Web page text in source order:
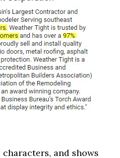
and shows